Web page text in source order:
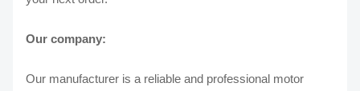
Our company:
Our manufacturer is a reliable and professional motor